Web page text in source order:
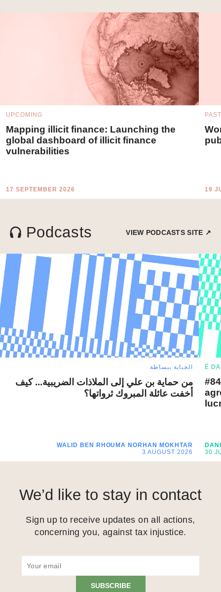
UPCOMING
Mapping illicit finance: Launching the
global dashboard of illicit finance
vulnerabilities
17 SEPTEMBER 2026 19
Podcasts VIEW PODCASTS SITE ↗
الجباية ببساطة
من حماية بن علي إلى الملاذات الضريبية... كيف
أخفت عائلة المبروك ثرواتها؟
WALID BEN RHOUMA NORHAN MOKHTAR
3 AUGUST 2026
É
30
We’d like to stay in contact
Sign up to receive updates on all actions,
concerning you, against tax injustice.
SUBSCRIBE